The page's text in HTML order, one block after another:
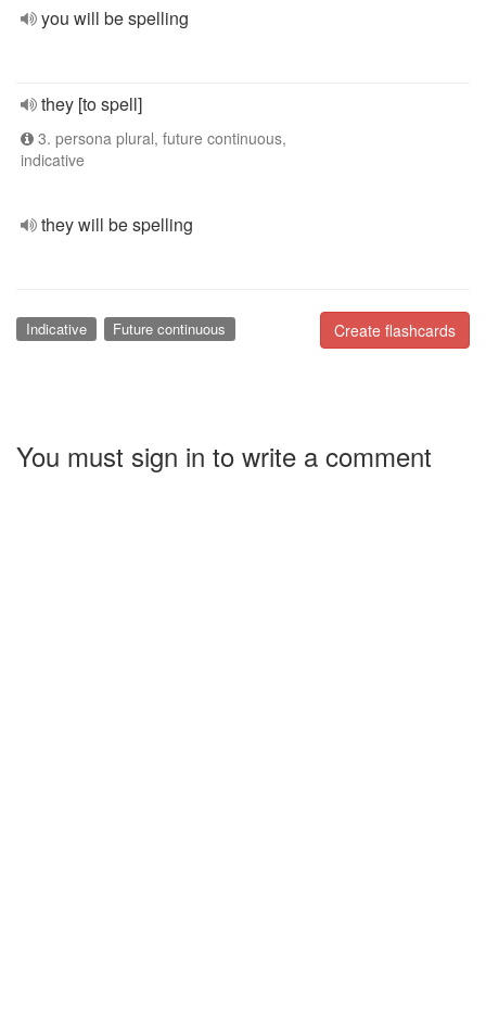
you will be spelling
they [to spell]
3. persona plural, future continuous,
indicative
they will be spelling
Create flashcards
Indicative Future continuous
You must sign in to write a comment